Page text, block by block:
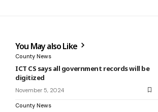
You May also Like
County News
ICT CS says all government records will be
digitized
November 5, 2024
County News